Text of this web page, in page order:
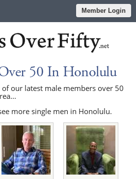
Member Login
50 In Honolulu
our latest male members over 50
more single men in Honolulu.